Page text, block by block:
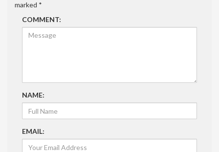
marked *
COMMENT:
NAME:
EMAIL: